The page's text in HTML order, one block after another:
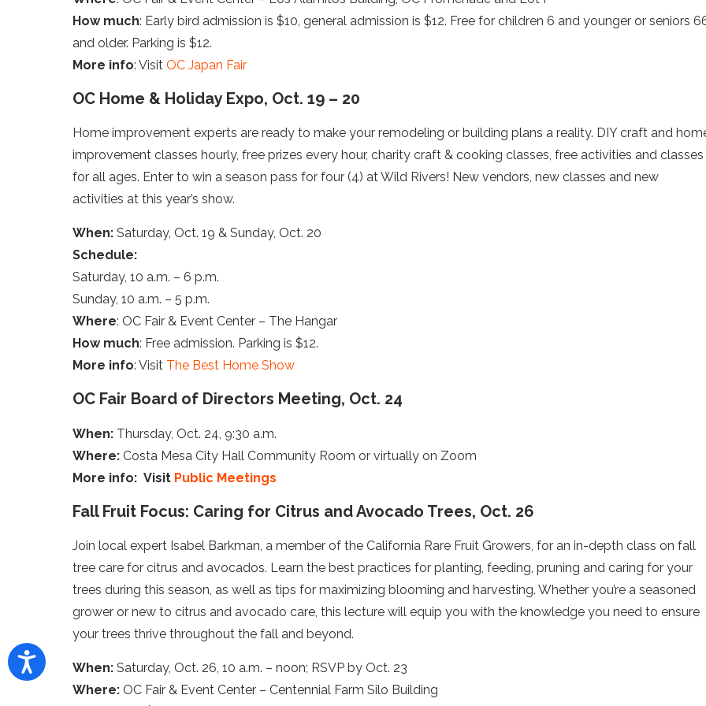
How much: Early bird admission is $10, general admission is $12. Free for children 6 and younger or seniors
and older. Parking is $12.
More info: Visit OC Japan Fair
OC Home & Holiday Expo, Oct. 19 – 20
Home improvement experts are ready to make your remodeling or building plans a reality. DIY craft and
improvement classes hourly, free prizes every hour, charity craft & cooking classes, free activities and classes
for all ages. Enter to win a season pass for four (4) at Wild Rivers! New vendors, new classes and new
activities at this year’s show.
When: Saturday, Oct. 19 & Sunday, Oct. 20
Schedule:
Saturday, 10 a.m. – 6 p.m.
Sunday, 10 a.m. – 5 p.m.
Where: OC Fair & Event Center – The Hangar
How much: Free admission. Parking is $12.
More info: Visit The Best Home Show
OC Fair Board of Directors Meeting, Oct. 24
When: Thursday, Oct. 24, 9:30 a.m.
Where: Costa Mesa City Hall Community Room or virtually on Zoom
More info: Visit Public Meetings
Fall Fruit Focus: Caring for Citrus and Avocado Trees, Oct. 26
Join local expert Isabel Barkman, a member of the California Rare Fruit Growers, for an in-depth class on fall
tree care for citrus and avocados. Learn the best practices for planting, feeding, pruning and caring for your
trees during this season, as well as tips for maximizing blooming and harvesting. Whether you’re a seasoned
grower or new to citrus and avocado care, this lecture will equip you with the knowledge you need to ensure
your trees thrive throughout the fall and beyond.
When: Saturday, Oct. 26, 10 a.m. – noon; RSVP by Oct. 23
Where: OC Fair & Event Center – Centennial Farm Silo Building